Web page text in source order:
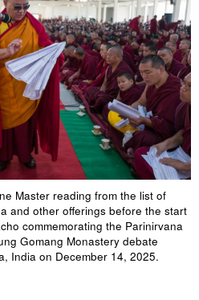
Master reading from the list of
and other offerings before the start
commemorating the Parinirvana
Gomang Monastery debate
India on December 14, 2025.